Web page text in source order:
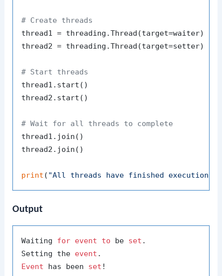
# Create threads
thread1 = threading.Thread(target=waiter)
thread2 = threading.Thread(target=setter)
# Start threads
thread1.start()
thread2.start()
# Wait for all threads to complete
thread1.join()
thread2.join()
print ( "All threads have finished execution."
Output
Waiting for event to be set .
Setting the event
Event has been set !